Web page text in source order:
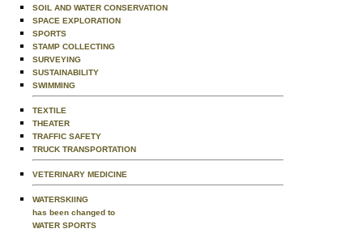
SOIL AND WATER CONSERVATION
SPACE EXPLORATION
SPORTS
STAMP COLLECTING
SURVEYING
SUSTAINABILITY
SWIMMING
TEXTILE
THEATER
TRAFFIC SAFETY
TRUCK TRANSPORTATION
VETERINARY MEDICINE
WATERSKIING
has been changed to
WATER SPORTS